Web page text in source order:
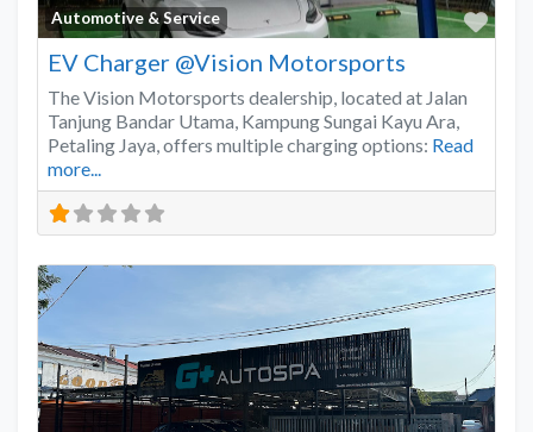
Automotive & Service
EV Charger @Vision Motorsports
The Vision Motorsports dealership, located at Jalan
Tanjung Bandar Utama, Kampung Sungai Kayu Ara,
Petaling Jaya, offers multiple charging options: Read
more...